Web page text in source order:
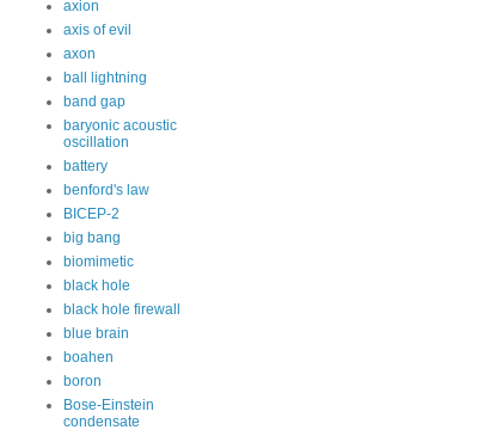
axion
axis of evil
axon
ball lightning
band gap
baryonic acoustic
oscillation
battery
benford's law
BICEP-2
big bang
biomimetic
black hole
black hole firewall
blue brain
boahen
boron
Bose-Einstein
condensate